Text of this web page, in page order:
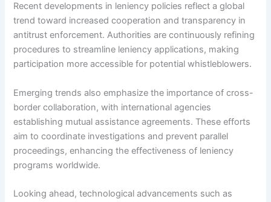
Recent developments in leniency policies reflect a global
trend toward increased cooperation and transparency in
antitrust enforcement. Authorities are continuously refining
procedures to streamline leniency applications, making
participation more accessible for potential whistleblowers.
Emerging trends also emphasize the importance of cross-
border collaboration, with international agencies
establishing mutual assistance agreements. These efforts
aim to coordinate investigations and prevent parallel
proceedings, enhancing the effectiveness of leniency
programs worldwide.
Looking ahead, technological advancements such as